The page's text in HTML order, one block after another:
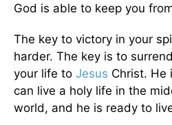
God is able to keep you
The key to victory in your
harder. The key is to
your life to Jesus Christ. He
can live a holy life in the
world, and he is ready to